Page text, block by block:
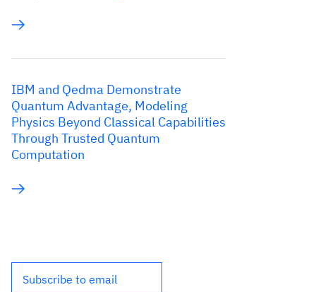
IBM and Qedma Demonstrate
Quantum Advantage, Modeling
Physics Beyond Classical Capabilities
Through Trusted Quantum
Computation
Subscribe to email